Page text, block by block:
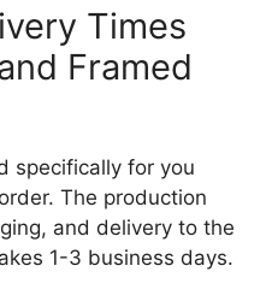
Times
Framed
specifically for you
The production
and delivery to the
1-3 business days.